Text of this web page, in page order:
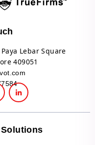
Lebar Square
409051
Solutions